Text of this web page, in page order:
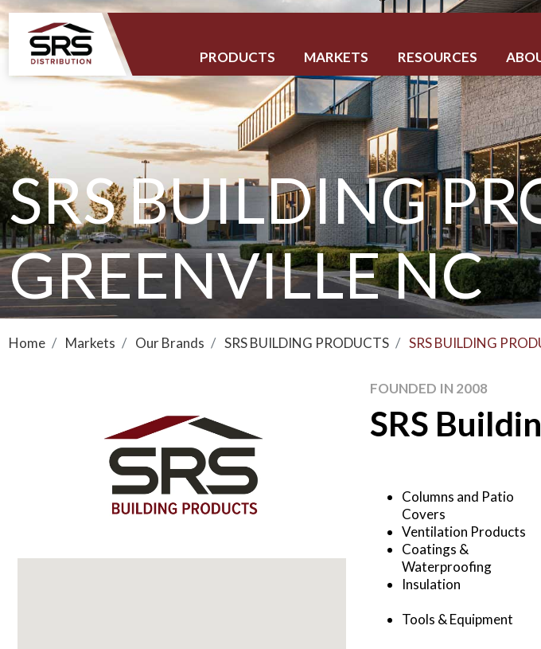
PRODUCTS MARKETS RESOURCES
SRS BUILDING
GREENVILLE NC
Home Markets Our Brands SRS BUILDING PRODUCTS SRS BUILDING
FOUNDED IN 2008
SRS
Columns and Patio
Covers
Ventilation Products
Coatings &
Waterproofing
Insulation
Tools & Equipment